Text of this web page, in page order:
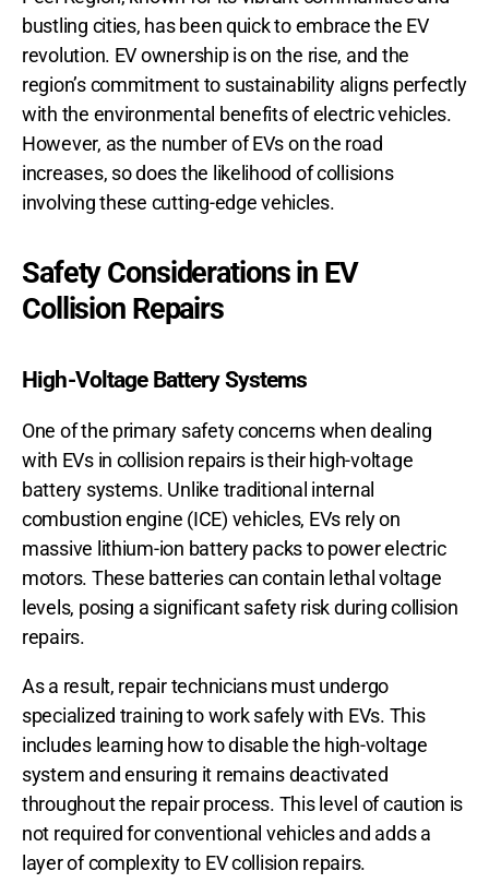
bustling cities, has been quick to embrace the EV
revolution. EV ownership is on the rise, and the
region’s commitment to sustainability aligns perfectly
with the environmental benefits of electric vehicles.
However, as the number of EVs on the road
increases, so does the likelihood of collisions
involving these cutting-edge vehicles.
Safety Considerations in EV
Collision Repairs
High-Voltage Battery Systems
One of the primary safety concerns when dealing
with EVs in collision repairs is their high-voltage
battery systems. Unlike traditional internal
combustion engine (ICE) vehicles, EVs rely on
massive lithium-ion battery packs to power electric
motors. These batteries can contain lethal voltage
levels, posing a significant safety risk during collision
repairs.
As a result, repair technicians must undergo
specialized training to work safely with EVs. This
includes learning how to disable the high-voltage
system and ensuring it remains deactivated
throughout the repair process. This level of caution is
not required for conventional vehicles and adds a
layer of complexity to EV collision repairs.